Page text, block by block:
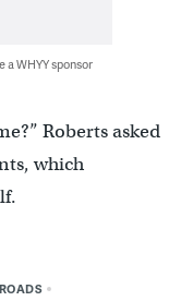
WHYY sponsor
Roberts asked
which